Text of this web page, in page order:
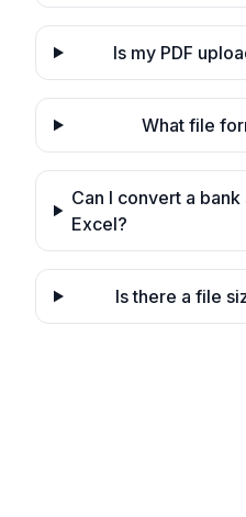
Is my PDF
What file
Can I convert a bank
Excel?
Is there a file